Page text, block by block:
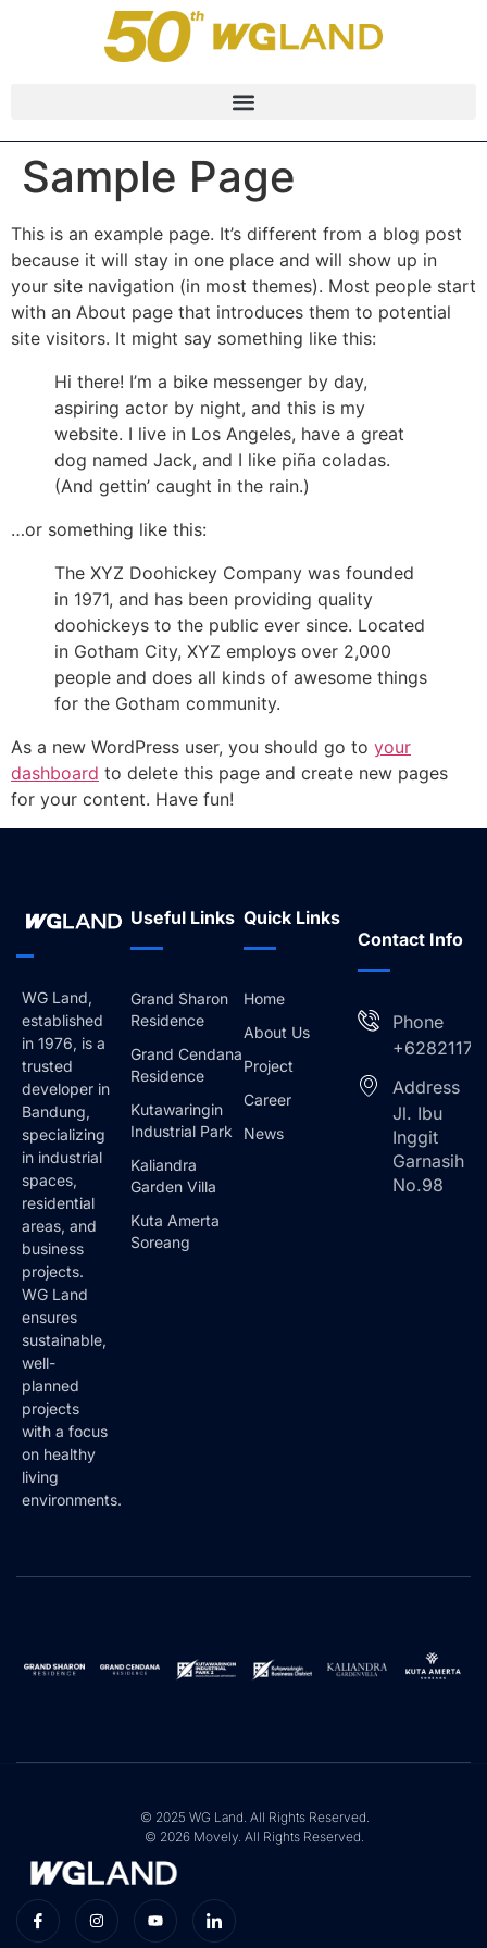
Sample Page
This is an example page. It’s different from a blog post
because it will stay in one place and will show up in
your site navigation (in most themes). Most people start
with an About page that introduces them to potential
site visitors. It might say something like this:
Hi there! I’m a bike messenger by day,
aspiring actor by night, and this is my
website. I live in Los Angeles, have a great
dog named Jack, and I like piña coladas.
(And gettin’ caught in the rain.)
…or something like this:
The XYZ Doohickey Company was founded
in 1971, and has been providing quality
doohickeys to the public ever since. Located
in Gotham City, XYZ employs over 2,000
people and does all kinds of awesome things
for the Gotham community.
As a new WordPress user, you should go to your
dashboard to delete this page and create new pages
for your content. Have fun!
WG Land,
established
in 1976, is a
trusted
developer in
Bandung,
specializing
in industrial
spaces,
residential
areas, and
business
projects.
WG Land
ensures
sustainable,
well-
planned
projects
with a focus
on healthy
living
environments.
Useful Links
Grand Sharon
Residence
Grand Cendana
Residence
Kutawaringin
Industrial Park
Kaliandra
Garden Villa
Kuta Amerta
Soreang
Quick Links
Home
About Us
Project
Career
News
Contact Info
Phone
Address
Jl. Ibu
Inggit
Garnasih
No.98
© 2025 WG Land. All Rights Reserved.
© 2026 Movely. All Rights Reserved.